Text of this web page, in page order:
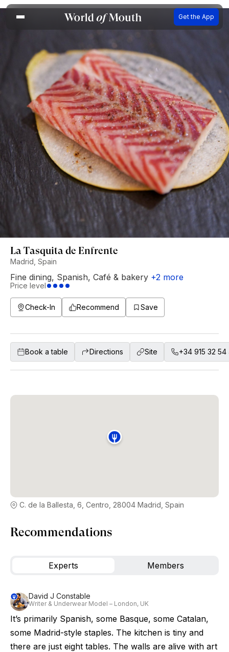
Get the App
La Tasquita de Enfrente
Madrid, Spain
Fine dining, Spanish, Café & bakery +2 more
Price level
Check-In Recommend Save
Book a table Directions Site +34 915 32 54
C. de la Ballesta, 6, Centro, 28004 Madrid, Spain
Recommendations
Experts Members
David J Constable
Writer & Underwear Model – London, UK
It’s primarily Spanish, some Basque, some Catalan,
some Madrid-style staples. The kitchen is tiny and
there are just eight tables. The walls are alive with art